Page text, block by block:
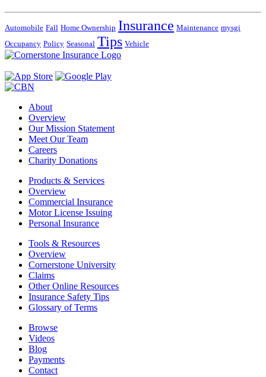
Automobile Fall Home Ownership Insurance Maintenance mysgi
Occupancy Policy Seasonal Tips Vehicle
About
Overview
Our Mission Statement
Meet Our Team
Careers
Charity Donations
Products & Services
Overview
Commercial Insurance
Motor License Issuing
Personal Insurance
Tools & Resources
Overview
Cornerstone University
Claims
Other Online Resources
Insurance Safety Tips
Glossary of Terms
Browse
Videos
Blog
Payments
Contact